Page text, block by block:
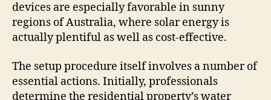
devices are especially favorable in sunny
regions of Australia, where solar energy is
actually plentiful as well as cost-effective.
The setup procedure itself involves a number of
essential actions. Initially, professionals
determine the residential property’s water